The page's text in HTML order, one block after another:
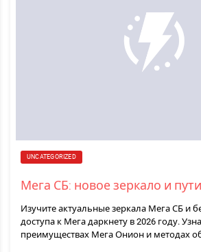
UNCATEGORIZED
Мега СБ: новое зеркало и
Изучите актуальные зеркала Мега СБ и
доступа к Мега даркнету в 2026 году.
преимуществах Мега Онион и методах